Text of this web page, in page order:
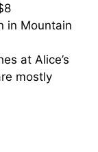
in Mountain
at Alice’s
mostly